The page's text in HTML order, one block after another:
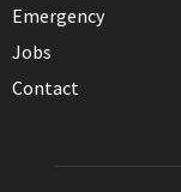
Emergency
Jobs
Contact